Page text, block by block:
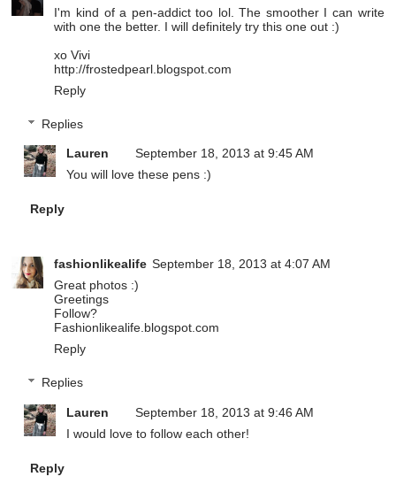
I'm kind of a pen-addict too lol. The smoother I can write
with one the better. I will definitely try this one out :)
xo Vivi
http://frostedpearl.blogspot.com
Reply
Replies
Lauren
September 18, 2013 at 9:45 AM
You will love these pens :)
Reply
fashionlikealife September 18, 2013 at 4:07 AM
Great photos :)
Greetings
Follow?
Fashionlikealife.blogspot.com
Reply
Replies
Lauren
September 18, 2013 at 9:46 AM
I would love to follow each other!
Reply